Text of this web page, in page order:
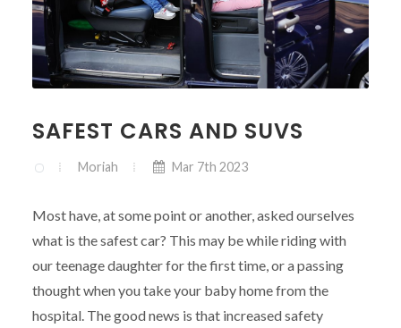
SAFEST CARS AND SUVS
Moriah Mar 7th 2023
Most have, at some point or another, asked ourselves
what is the safest car? This may be while riding with
our teenage daughter for the first time, or a passing
thought when you take your baby home from the
hospital. The good news is that increased safety